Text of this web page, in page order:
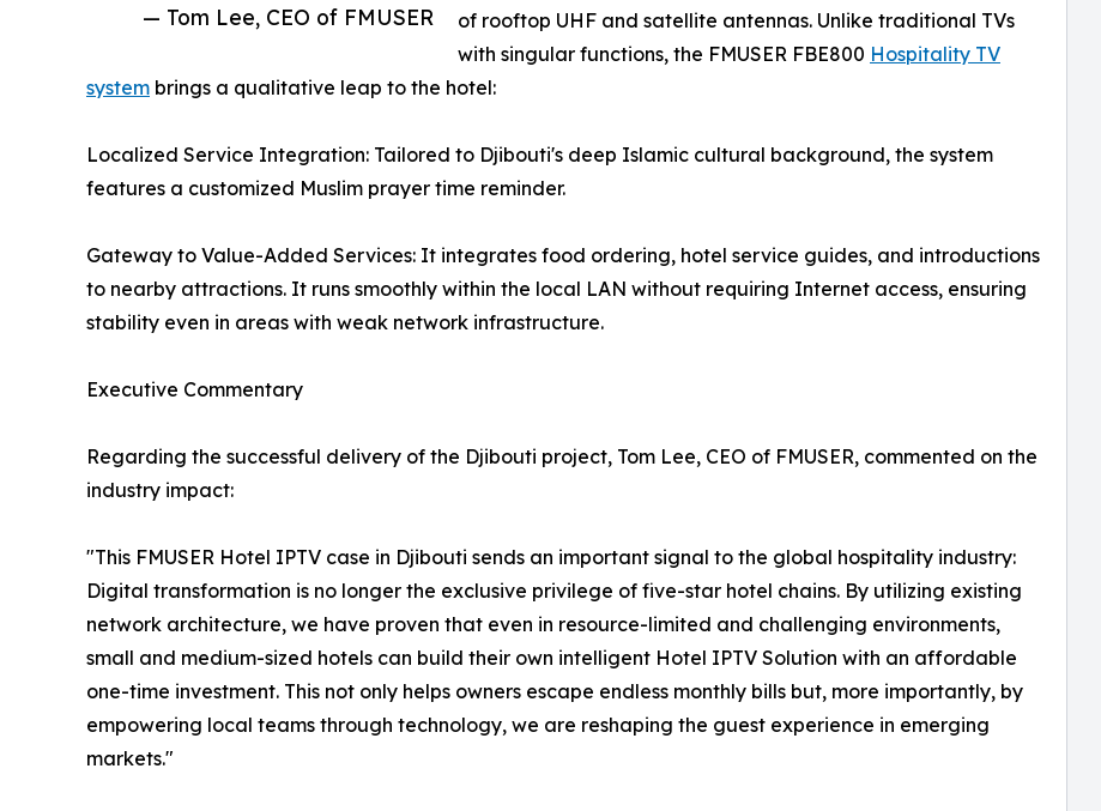
— Tom Lee, CEO of FMUSER
of rooftop UHF and satellite antennas. Unlike traditional TVs
with singular functions, the FMUSER FBE800 Hospitality TV
system brings a qualitative leap to the hotel:
Localized Service Integration: Tailored to Djibouti's deep Islamic cultural background, the system
features a customized Muslim prayer time reminder.
Gateway to Value-Added Services: It integrates food ordering, hotel service guides, and introductions
to nearby attractions. It runs smoothly within the local LAN without requiring Internet access, ensuring
stability even in areas with weak network infrastructure.
Executive Commentary
Regarding the successful delivery of the Djibouti project, Tom Lee, CEO of FMUSER, commented on the
industry impact:
"This FMUSER Hotel IPTV case in Djibouti sends an important signal to the global hospitality industry:
Digital transformation is no longer the exclusive privilege of five-star hotel chains. By utilizing existing
network architecture, we have proven that even in resource-limited and challenging environments,
small and medium-sized hotels can build their own intelligent Hotel IPTV Solution with an affordable
one-time investment. This not only helps owners escape endless monthly bills but, more importantly, by
empowering local teams through technology, we are reshaping the guest experience in emerging
markets."